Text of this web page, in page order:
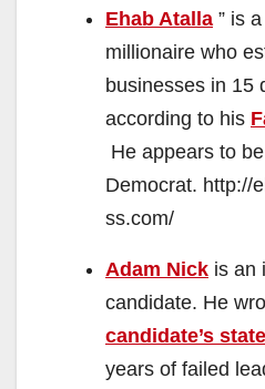
Ehab Atalla ” is
millionaire who
businesses in 15
according to his
He appears to
Democrat. http://
ss.com/
Adam Nick is an
candidate. He
candidate’s
years of failed